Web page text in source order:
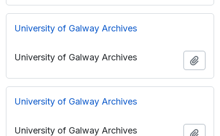
University of Galway Archives
University of Galway Archives
University of Galway Archives
University of Galway Archives